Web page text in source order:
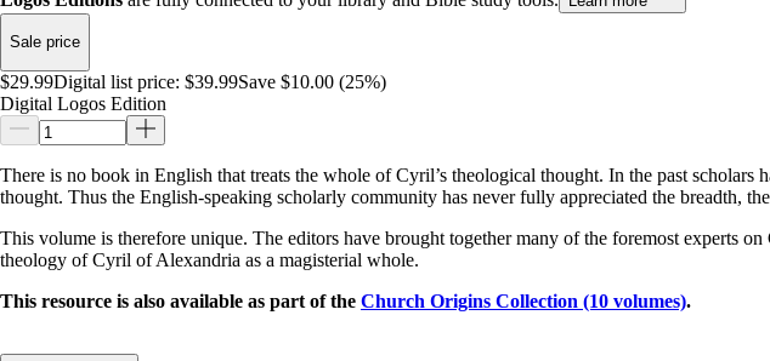
Sale price
$29.99Digital list price: $39.99Save $10.00 (25%)
Digital Logos Edition
There is no book in English that treats the whole of Cyril’s theological thought. In the past
thought. Thus the English-speaking scholarly community has never fully appreciated the breadth,
This volume is therefore unique. The editors have brought together many of the foremost experts
theology of Cyril of Alexandria as a magisterial whole.
This resource is also available as part of the Church Origins Collection (10 volumes).